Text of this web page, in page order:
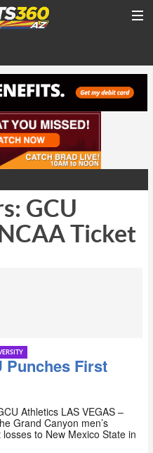
GCU
Ticket
Punches First
Athletics LAS VEGAS –
Grand Canyon men’s
to New Mexico State in